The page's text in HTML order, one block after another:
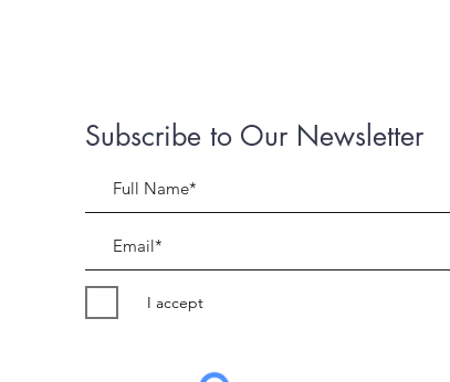
Subscribe to Our Newsletter
I accept